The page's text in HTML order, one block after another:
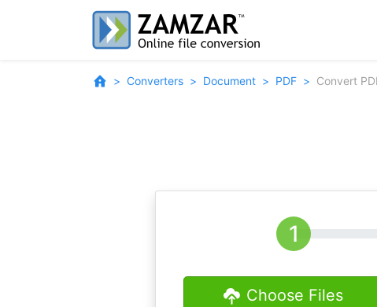
Converters Document PDF Convert
Choose Files